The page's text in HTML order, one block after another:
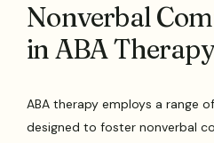
Nonverbal
in ABA Therapy
ABA therapy employs a range
designed to foster nonverbal